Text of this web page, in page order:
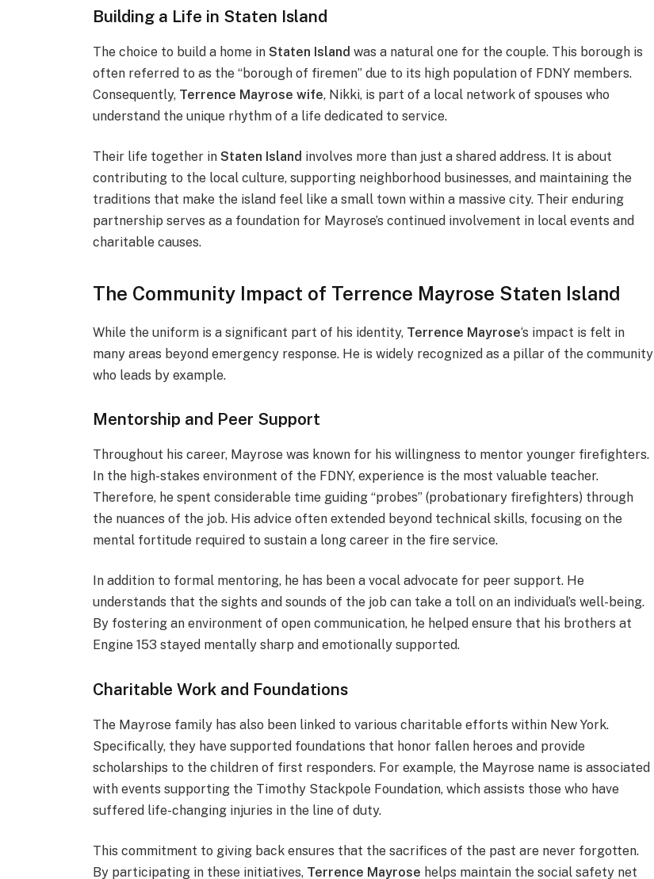
Building a Life in Staten Island
The choice to build a home inStaten Island was a natural one for the couple. This borough is
often referred to as the “borough of firemen” due to its high population of FDNY members.
Consequently, Terrence Mayrose wife, Nikki, is part of a local network of spouses who
understand the unique rhythm of a life dedicated to service.
Their life together inStaten Island involves more than just a shared address. It is about
contributing to the local culture, supporting neighborhood businesses, and maintaining the
traditions that make the island feel like a small town within a massive city. Their enduring
partnership serves as a foundation for Mayrose’s continued involvement in local events and
charitable causes.
The Community Impact of Terrence Mayrose Staten Island
While the uniform is a significant part of his identity, Terrence Mayrose‘s impact is felt in
many areas beyond emergency response. He is widely recognized as a pillar of the community
who leads by example.
Mentorship and Peer Support
Throughout his career, Mayrose was known for his willingness to mentor younger firefighters.
In the high-stakes environment of the FDNY, experience is the most valuable teacher.
Therefore, he spent considerable time guiding “probes” (probationary firefighters) through
the nuances of the job. His advice often extended beyond technical skills, focusing on the
mental fortitude required to sustain a long career in the fire service.
In addition to formal mentoring, he has been a vocal advocate for peer support. He
understands that the sights and sounds of the job can take a toll on an individual’s well-being.
By fostering an environment of open communication, he helped ensure that his brothers at
Engine 153 stayed mentally sharp and emotionally supported.
Charitable Work and Foundations
The Mayrose family has also been linked to various charitable efforts within New York.
Specifically, they have supported foundations that honor fallen heroes and provide
scholarships to the children of first responders. For example, the Mayrose name is associated
with events supporting the Timothy Stackpole Foundation, which assists those who have
suffered life-changing injuries in the line of duty.
This commitment to giving back ensures that the sacrifices of the past are never forgotten.
By participating in these initiatives, Terrence Mayrose helps maintain the social safety net